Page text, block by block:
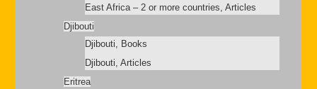
East Africa – 2 or more countries, Articles
Djibouti
Djibouti, Books
Djibouti, Articles
Eritrea